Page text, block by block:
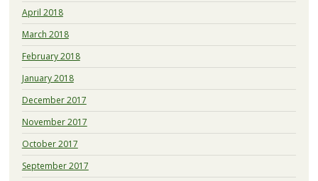
April 2018
March 2018
February 2018
January 2018
December 2017
November 2017
October 2017
September 2017